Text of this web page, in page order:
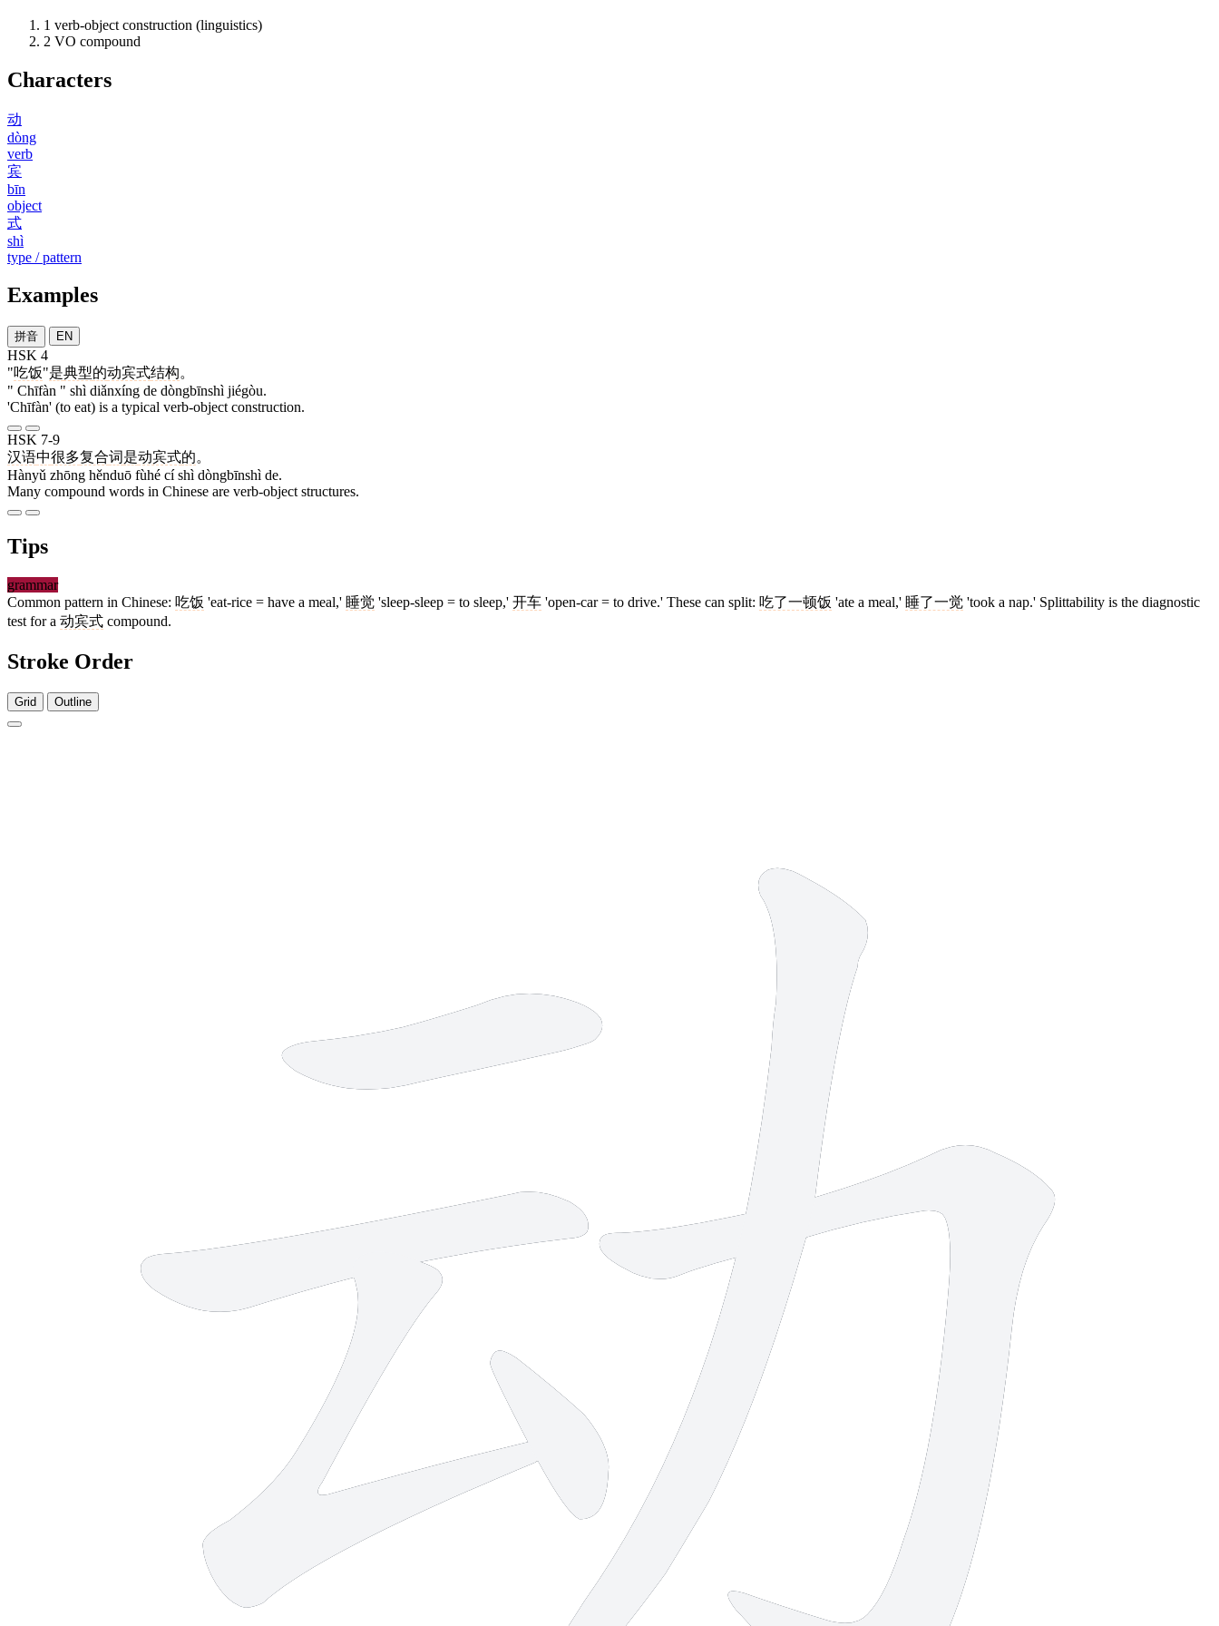
1 verb-object construction (linguistics)
2 VO compound
Characters
动
dòng
verb
宾
bīn
object
式
shì
type / pattern
Examples
拼音 EN
HSK 4
"吃饭"是典型的动宾式结构。
" Chīfàn " shì diǎnxíng de dòngbīnshì jiégòu.
'Chīfàn' (to eat) is a typical verb-object construction.
HSK 7-9
汉语中很多复合词是动宾式的。
Hànyǔ zhōng hěnduō fùhé cí shì dòngbīnshì de.
Many compound words in Chinese are verb-object structures.
Tips
grammar
Common pattern in Chinese: 吃饭 'eat-rice = have a meal,' 睡觉 'sleep-sleep = to sleep,' 开车 'open-car = to drive.' These can split: 吃了一顿饭 'ate a meal,' 睡了一觉 'took a nap.' Splittability is the diagnostic
test for a 动宾式 compound.
Stroke Order
Grid Outline